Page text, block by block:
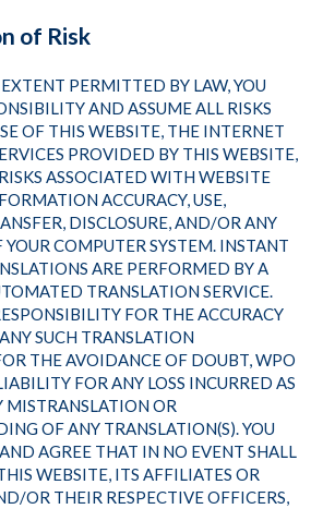
of Risk
PERMITTED BY LAW, YOU
AND ASSUME ALL RISKS
OF THIS WEBSITE, THE INTERNET
PROVIDED BY THIS WEBSITE,
ASSOCIATED WITH WEBSITE
ACCURACY, USE,
DISCLOSURE, AND/OR ANY
COMPUTER SYSTEM. INSTANT
ARE PERFORMED BY A
TRANSLATION SERVICE.
FOR THE ACCURACY
SUCH TRANSLATION
THE AVOIDANCE OF DOUBT, WPO
FOR ANY LOSS INCURRED AS
MISTRANSLATION OR
OF ANY TRANSLATION(S). YOU
AGREE THAT IN NO EVENT SHALL
WEBSITE, ITS AFFILIATES OR
OR THEIR RESPECTIVE OFFICERS,